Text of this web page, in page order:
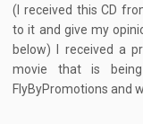
(I received this CD
to it and give my
below) I received a
movie that is
FlyByPromotions and